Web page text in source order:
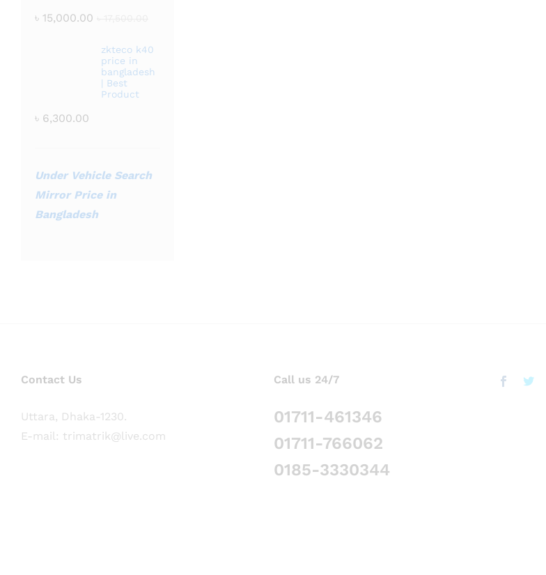
৳ 15,000.00
zkteco k40
price in
bangladesh
| Best
Product
৳ 6,300.00
Under Vehicle Search
Mirror Price in
Bangladesh
Contact Us
Uttara, Dhaka-1230.
E-mail: trimatrik@live.com
Call us 24/7
01711-461346
01711-766062
0185-3330344